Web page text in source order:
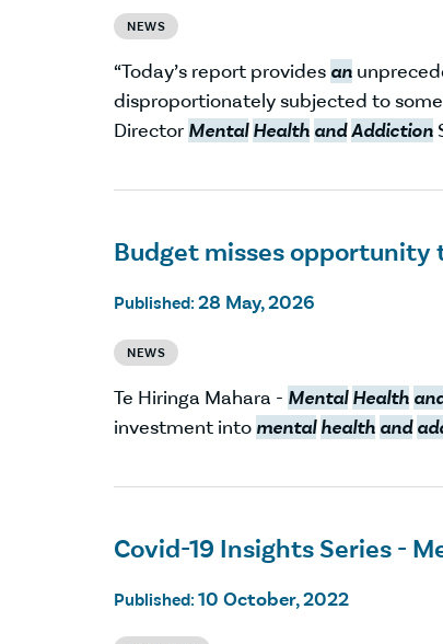
NEWS
“Today’s report provides an
disproportionately subjected to
Director Mental Health andAddiction
Budget misses
Published: 28 May, 2026
NEWS
Te Hiringa Mahara - Mental Health
investment into mental health and
Covid-19 Insights Series -
Published: 10 October, 2022